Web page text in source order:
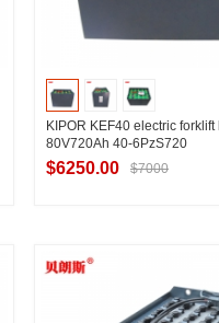
KIPOR KEF40 electric forklift
80V720Ah 40-6PzS720
$6250.00 $7000